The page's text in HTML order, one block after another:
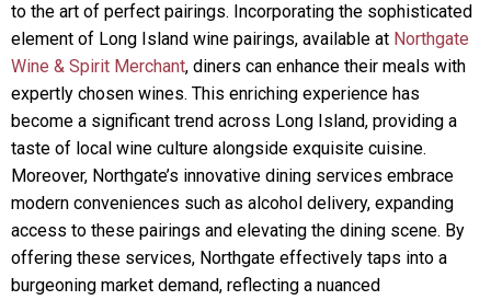
to the art of perfect pairings. Incorporating the sophisticated
element of Long Island wine pairings, available at Northgate
Wine & Spirit Merchant, diners can enhance their meals with
expertly chosen wines. This enriching experience has
become a significant trend across Long Island, providing a
taste of local wine culture alongside exquisite cuisine.
Moreover, Northgate’s innovative dining services embrace
modern conveniences such as alcohol delivery, expanding
access to these pairings and elevating the dining scene. By
offering these services, Northgate effectively taps into a
burgeoning market demand, reflecting a nuanced